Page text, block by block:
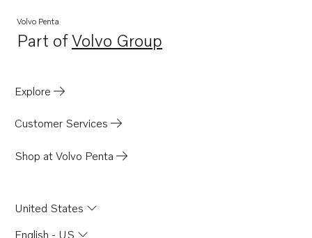
Volvo Penta
Part ofVolvo Group
Opens in a new tab
Explore
Customer Services
Shop at Volvo Penta
United States
English - US